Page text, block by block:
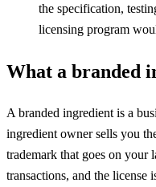
the specification,
licensing program
What a branded
A branded ingredient is a
ingredient owner sells you
trademark that goes on your
transactions, and the license